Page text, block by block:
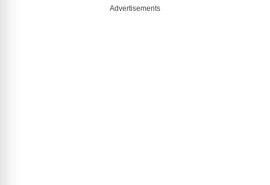
Advertisements